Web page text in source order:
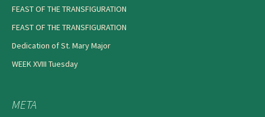
FEAST OF THE TRANSFIGURATION
FEAST OF THE TRANSFIGURATION
Dedication of St. Mary Major
WEEK XVIII Tuesday
META